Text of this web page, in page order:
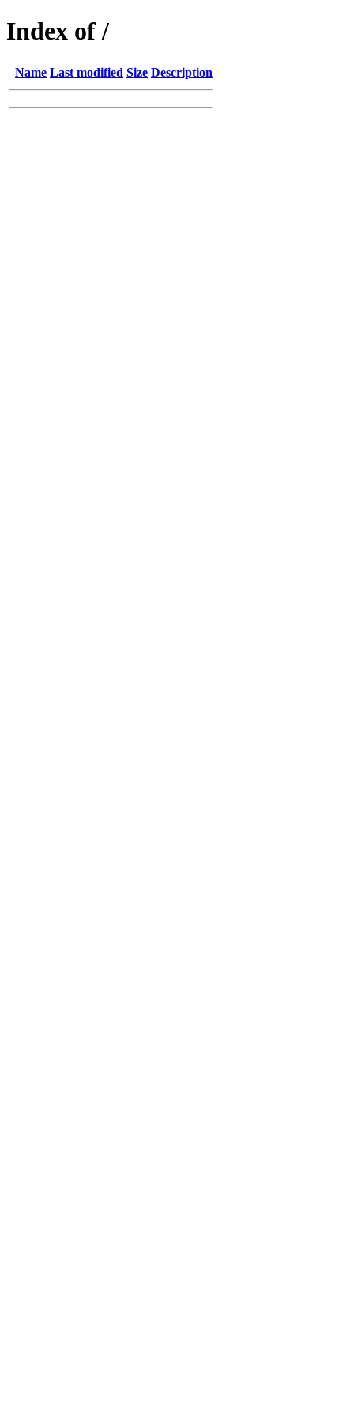
Index of /
Name Last modified Size Description